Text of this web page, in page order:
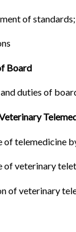
of
Board
duties of
of telemedicine
of veterinary
of veterinary